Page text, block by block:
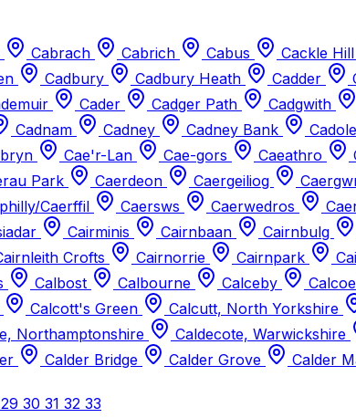
Cabrach Cabrich Cabus Cackle Hill
Cadbury Cadbury Heath Cadder
Cader Cadger Path Cadgwith
Cadnam Cadney Cadney Bank Cadole
Cae'r-Lan Cae-gors Caeathro
Park Caerdeon Caergeiliog
Caerffil Caersws Caerwedros
Cairminis Cairnbaan Cairnbulg
Crofts Cairnorrie Cairnpark
Calbost Calbourne Calceby
Calcott's Green Calcutt, North Yorkshire
Northamptonshire Caldecote, Warwickshire
Calder Bridge Calder Grove Calder
29 30 31 32 33